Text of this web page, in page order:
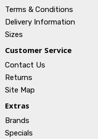
Terms & Conditions
Delivery Information
Sizes
Customer Service
Contact Us
Returns
Site Map
Extras
Brands
Specials